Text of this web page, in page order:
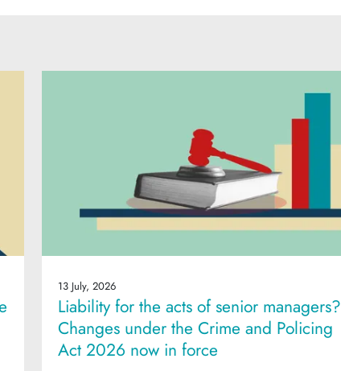
13 July, 2026
Liability for the acts of senior managers?
Changes under the Crime and Policing
Act 2026 now in force